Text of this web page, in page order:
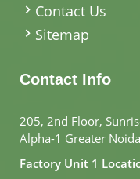
Contact Us
Sitemap
Contact Info
205, 2nd Floor,
Alpha-1 Greater
Factory Unit 1